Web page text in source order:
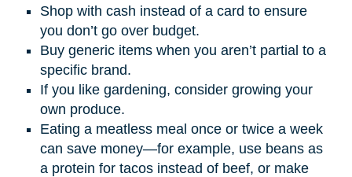
Shop with cash instead of a card to ensure
you don’t go over budget.
Buy generic items when you aren’t partial to a
specific brand.
If you like gardening, consider growing your
own produce.
Eating a meatless meal once or twice a week
can save money—for example, use beans as
a protein for tacos instead of beef, or make